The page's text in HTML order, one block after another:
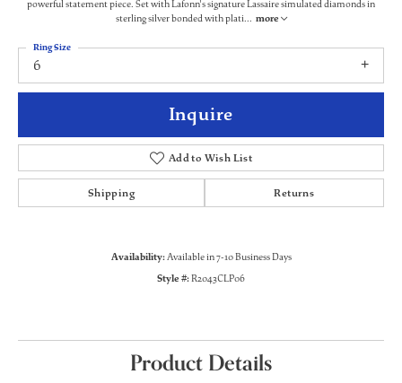
powerful statement piece. Set with Lafonn's signature Lassaire simulated diamonds in
sterling silver bonded with plati... more
6
Ring Size
Inquire
Add to Wish List
Shipping Returns
Availability:Available in 7-10 Business Days
Style #:R2043CLP06
Product Details